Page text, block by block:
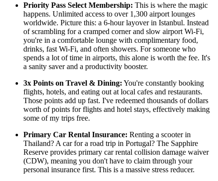
Priority Pass Select Membership: This is where the magic
happens. Unlimited access to over 1,300 airport lounges
worldwide. Picture this: a 6-hour layover in Istanbul. Instead
of scrambling for a cramped corner and slow airport Wi-Fi,
you're in a comfortable lounge with complimentary food,
drinks, fast Wi-Fi, and often showers. For someone who
spends a lot of time in airports, this alone is worth the fee. It's
a sanity saver and a productivity booster.
3x Points on Travel & Dining: You're constantly booking
flights, hotels, and eating out at local cafes and restaurants.
Those points add up fast. I've redeemed thousands of dollars
worth of points for flights and hotel stays, effectively making
some of my trips free.
Primary Car Rental Insurance: Renting a scooter in
Thailand? A car for a road trip in Portugal? The Sapphire
Reserve provides primary car rental collision damage waiver
(CDW), meaning you don't have to claim through your
personal insurance first. This is a massive stress reducer.